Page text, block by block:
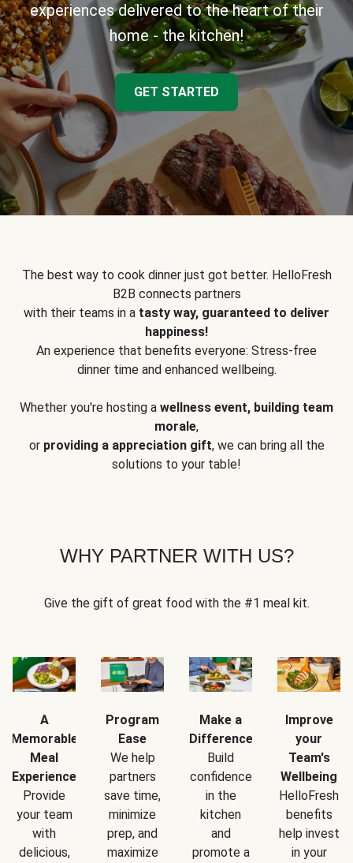
experiences delivered to the heart of their
home - the kitchen!
GET STARTED
The best way to cook dinner just got better. HelloFresh
B2B connects partners
with their teams in a tasty way, guaranteed to deliver
happiness!
An experience that benefits everyone: Stress-free
dinner time and enhanced wellbeing.
Whether you're hosting a wellness event, building team
morale,
or providing a appreciation gift, we can bring all the
solutions to your table!
WHY PARTNER WITH US?
Give the gift of great food with the #1 meal kit.
A
Memorable
Meal
Experience
Provide
your team
with
delicious,
Program
Ease
We help
partners
save time,
minimize
prep, and
maximize
Make a
Difference
Build
confidence
in the
kitchen
and
promote a
Improve
your
Team's
Wellbeing
HelloFresh
benefits
help invest
in your